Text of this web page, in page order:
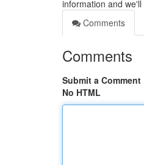
information and we'll
Comments
Comments
Submit a Comment
No HTML